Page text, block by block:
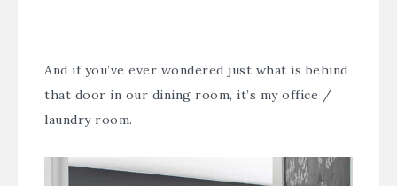
And if you’ve ever wondered just what is behind
that door in our dining room, it’s my office /
laundry room.